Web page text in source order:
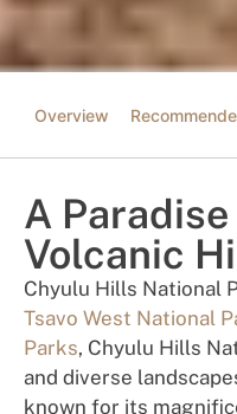
Overview
A
Volcanic
Chyulu Hills National
Tsavo West National
Parks, Chyulu Hills
and diverse
known for its